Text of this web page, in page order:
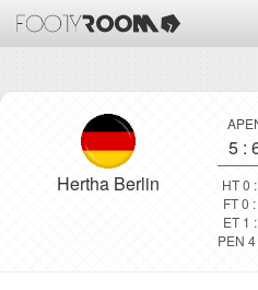
Hertha Berlin
5 :
HT 0
FT 0
ET 1
PEN 4